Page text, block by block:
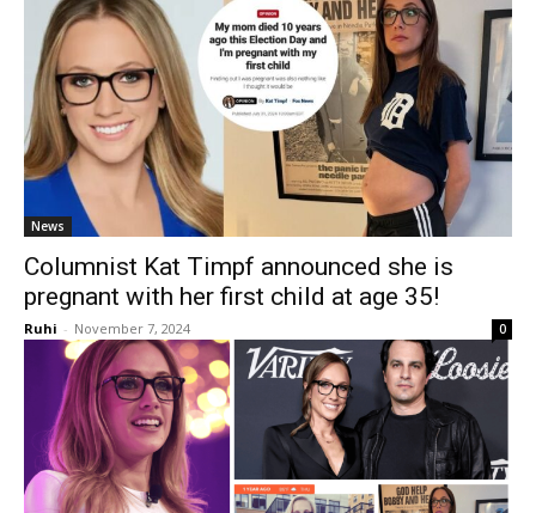
News
Columnist Kat Timpf announced she is
pregnant with her first child at age 35!
Ruhi - November 7, 2024 0